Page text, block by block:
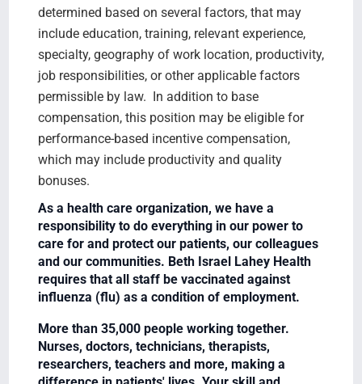
determined based on several factors, that may
include education, training, relevant experience,
specialty, geography of work location, productivity,
job responsibilities, or other applicable factors
permissible by law. In addition to base
compensation, this position may be eligible for
performance-based incentive compensation,
which may include productivity and quality
bonuses.
As a health care organization, we have a
responsibility to do everything in our power to
care for and protect our patients, our colleagues
and our communities. Beth Israel Lahey Health
requires that all staff be vaccinated against
influenza (flu) as a condition of employment.
More than 35,000 people working together.
Nurses, doctors, technicians, therapists,
researchers, teachers and more, making a